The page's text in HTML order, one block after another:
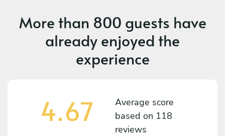
More than 800 guests have
already enjoyed the
experience
4.67
Average score
based on 118
reviews